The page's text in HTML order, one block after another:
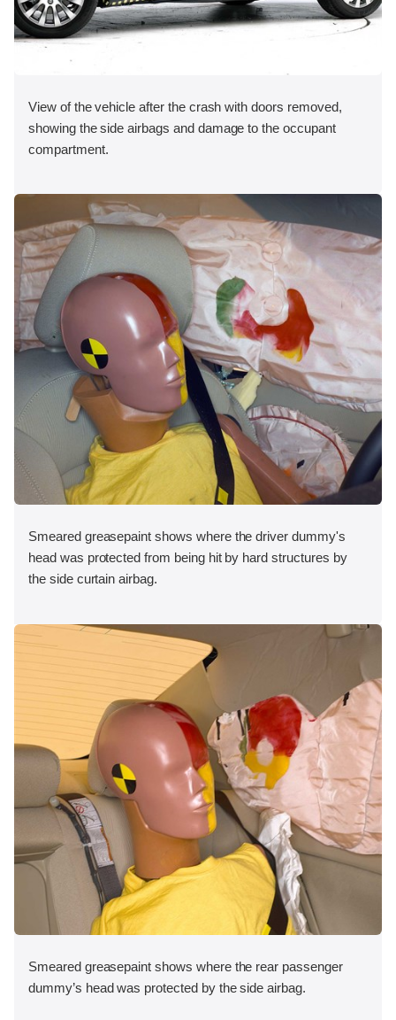
View of the vehicle after the crash with doors removed,
showing the side airbags and damage to the occupant
compartment.
Smeared greasepaint shows where the driver dummy's
head was protected from being hit by hard structures by
the side curtain airbag.
Smeared greasepaint shows where the rear passenger
dummy’s head was protected by the side airbag.